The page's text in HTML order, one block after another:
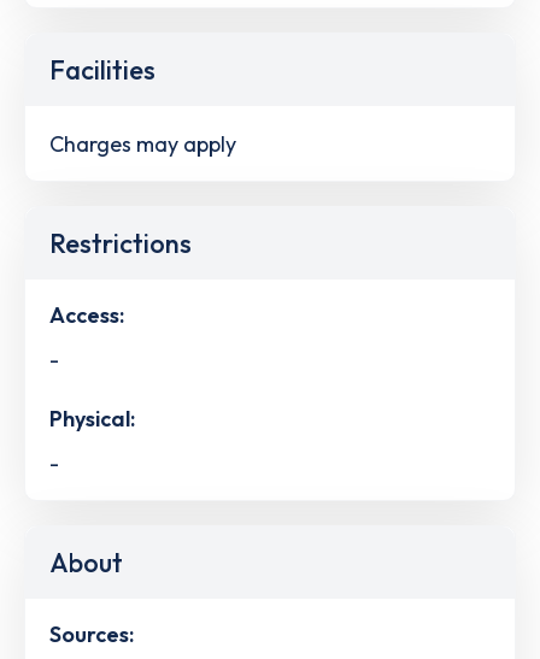
Facilities
Charges may apply
Restrictions
Access:
-
Physical:
-
About
Sources: